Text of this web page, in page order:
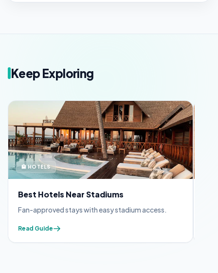
Keep Exploring
🏨 HOTELS
Best Hotels Near Stadiums
Fan-approved stays with easy stadium access.
Read Guide